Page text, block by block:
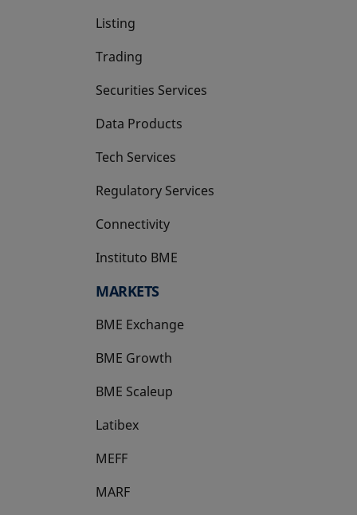
Listing
Trading
Securities Services
Data Products
Tech Services
Regulatory Services
Connectivity
Instituto BME
opens in a new tab
MARKETS
BME Exchange
BME Growth
opens in a new tab
BME Scaleup
opens in a new tab
Latibex
opens in a new tab
MEFF
opens in a new tab
MARF